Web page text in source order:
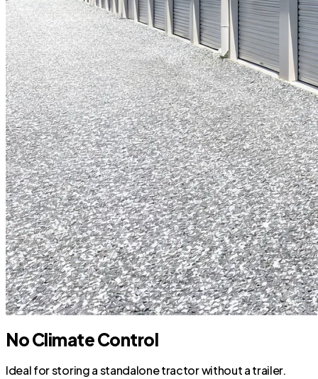
No Climate Control
Ideal for storing a standalone tractor without a trailer.